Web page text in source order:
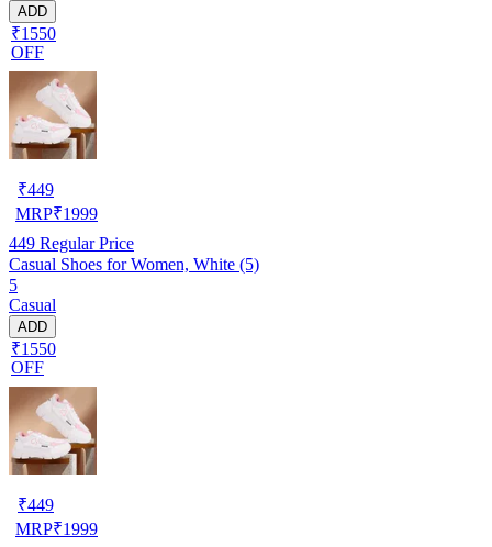
ADD
₹1550
OFF
₹449
MRP₹1999
449 Regular Price
Casual Shoes for Women, White (5)
5
Casual
ADD
₹1550
OFF
₹449
MRP₹1999